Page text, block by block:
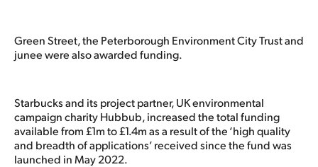
Green Street, the Peterborough Environment City Trust and
junee were also awarded funding.
Starbucks and its project partner, UK environmental
campaign charity Hubbub, increased the total funding
available from £1m to £1.4m as a result of the ‘high quality
and breadth of applications’ received since the fund was
launched in May 2022.